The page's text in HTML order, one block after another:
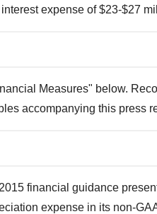
expense of $23-$27
Measures" below.
accompanying this press
financial guidance
expense in its non-